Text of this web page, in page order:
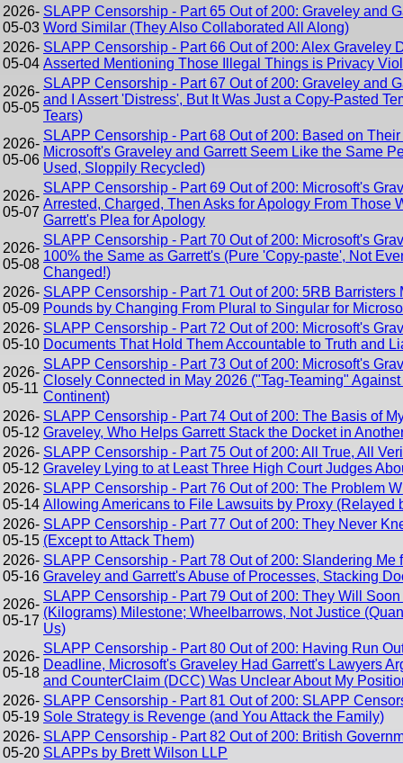
2026-
05-03
SLAPP Censorship - Part 65 Out of 200: Graveley and
Word Similar (They Also Collaborated All Along)
2026-
05-04
SLAPP Censorship - Part 66 Out of 200: Alex Graveley
Asserted Mentioning Those Illegal Things is Privacy
2026-
05-05
SLAPP Censorship - Part 67 Out of 200: Graveley and
and I Assert 'Distress', But It Was Just a Copy-Pasted
Tears)
2026-
05-06
SLAPP Censorship - Part 68 Out of 200: Based on
Microsoft's Graveley and Garrett Seem Like the Same
Used, Sloppily Recycled)
2026-
05-07
SLAPP Censorship - Part 69 Out of 200: Microsoft's
Arrested, Charged, Then Asks for Apology From Those
Garrett's Plea for Apology
2026-
05-08
SLAPP Censorship - Part 70 Out of 200: Microsoft's
100% the Same as Garrett's (Pure 'Copy-paste', Not
Changed!)
2026-
05-09
SLAPP Censorship - Part 71 Out of 200: 5RB Barristers
Pounds by Changing From Plural to Singular for
2026-
05-10
SLAPP Censorship - Part 72 Out of 200: Microsoft's
Documents That Hold Them Accountable to Truth and
2026-
05-11
SLAPP Censorship - Part 73 Out of 200: Microsoft's
Closely Connected in May 2026 ("Tag-Teaming"
Continent)
2026-
05-12
SLAPP Censorship - Part 74 Out of 200: The Basis of
Graveley, Who Helps Garrett Stack the Docket in
2026-
05-12
SLAPP Censorship - Part 75 Out of 200: All True, All
Graveley Lying to at Least Three High Court Judges
2026-
05-14
SLAPP Censorship - Part 76 Out of 200: The Problem
Allowing Americans to File Lawsuits by Proxy (Relayed
2026-
05-15
SLAPP Censorship - Part 77 Out of 200: They Never
(Except to Attack Them)
2026-
05-16
SLAPP Censorship - Part 78 Out of 200: Slandering Me
Graveley and Garrett's Abuse of Processes, Stacking
2026-
05-17
SLAPP Censorship - Part 79 Out of 200: They Will
(Kilograms) Milestone; Wheelbarrows, Not Justice
Us)
2026-
05-18
SLAPP Censorship - Part 80 Out of 200: Having Run
Deadline, Microsoft's Graveley Had Garrett's Lawyers
and CounterClaim (DCC) Was Unclear About My
2026-
05-19
SLAPP Censorship - Part 81 Out of 200: SLAPP
Sole Strategy is Revenge (and You Attack the Family)
2026-
05-20
SLAPP Censorship - Part 82 Out of 200: British
SLAPPs by Brett Wilson LLP